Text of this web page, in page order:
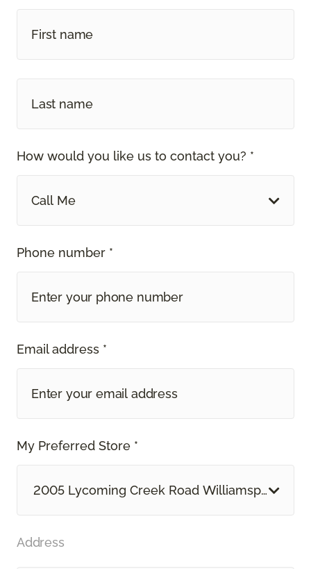
How would you like us to contact you? *
Call Me
Phone number *
Email address *
My Preferred Store *
2005 Lycoming Creek Road Williamsport, PA
Address